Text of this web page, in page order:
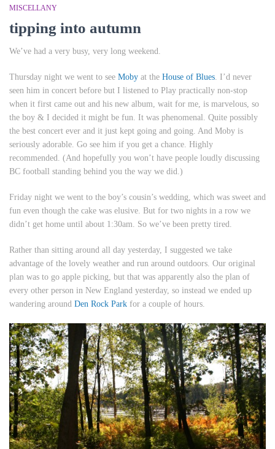
MISCELLANY
tipping into autumn
We’ve had a very busy, very long weekend.
Thursday night we went to see Moby at the House of Blues. I’d never
seen him in concert before but I listened to Play practically non-stop
when it first came out and his new album, wait for me, is marvelous, so
the boy & I decided it might be fun. It was phenomenal. Quite possibly
the best concert ever and it just kept going and going. And Moby is
seriously adorable. Go see him if you get a chance. Highly
recommended. (And hopefully you won’t have people loudly discussing
BC football standing behind you the way we did.)
Friday night we went to the boy’s cousin’s wedding, which was sweet and
fun even though the cake was elusive. But for two nights in a row we
didn’t get home until about 1:30am. So we’ve been pretty tired.
Rather than sitting around all day yesterday, I suggested we take
advantage of the lovely weather and run around outdoors. Our original
plan was to go apple picking, but that was apparently also the plan of
every other person in New England yesterday, so instead we ended up
wandering around Den Rock Park for a couple of hours.